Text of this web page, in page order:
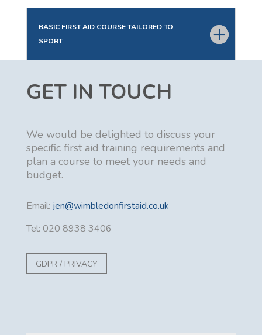
BASIC FIRST AID COURSE TAILORED TO
SPORT
GET IN TOUCH
We would be delighted to discuss your
specific first aid training requirements and
plan a course to meet your needs and
budget.
Email: jen@wimbledonfirstaid.co.uk
Tel: 020 8938 3406
GDPR / PRIVACY